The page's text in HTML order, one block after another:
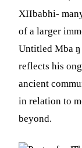
XIIbabhi-
of a larger
Untitled Mba ŋ
reflects his
ancient
in relation to
beyond.